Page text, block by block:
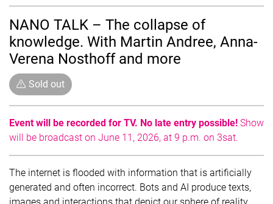
NANO TALK – The collapse of
knowledge. With Martin Andree, Anna-
Verena Nosthoff and more
Sold out
Event will be recorded for TV. No late entry possible! Show
will be broadcast on June 11, 2026, at 9 p.m. on 3sat.
The internet is flooded with information that is artificially
generated and often incorrect. Bots and AI produce texts,